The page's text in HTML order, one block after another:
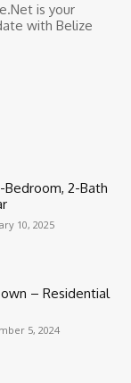
is your
with Belize
Bedroom, 2-Bath
10, 2025
– Residential
5, 2024